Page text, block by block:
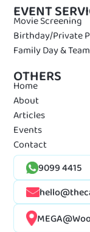
9099 4415
EVENT
Movie Screening
Birthday/Private
Family Day &
OTHERS
Home
About
Articles
Events
Contact